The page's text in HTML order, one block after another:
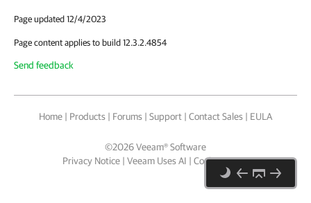
Page updated 12/4/2023
Page content applies to build 12.3.2.4854
Send feedback
Home | Products | Forums | Support | Contact Sales | EULA
©2026Veeam® Software
Privacy Notice | Veeam Uses AI | Cookie Notice